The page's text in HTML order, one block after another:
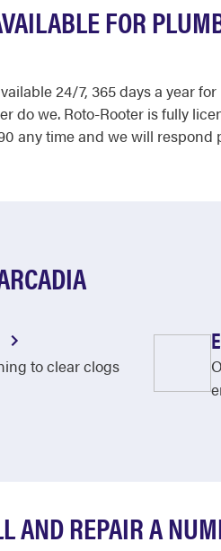
FOR
24/7, 365 days a year
do we. Roto-Rooter is fully
any time and we will
to clear clogs
AND REPAIR A